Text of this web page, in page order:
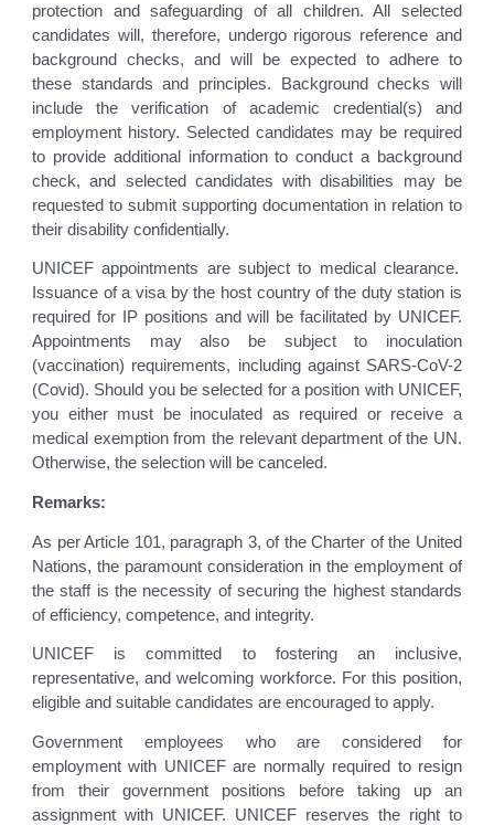
protection and safeguarding of all children. All selected
candidates will, therefore, undergo rigorous reference and
background checks, and will be expected to adhere to
these standards and principles. Background checks will
include the verification of academic credential(s) and
employment history. Selected candidates may be required
to provide additional information to conduct a background
check, and selected candidates with disabilities may be
requested to submit supporting documentation in relation to
their disability confidentially.
UNICEF appointments are subject to medical clearance.
Issuance of a visa by the host country of the duty station is
required for IP positions and will be facilitated by UNICEF.
Appointments may also be subject to inoculation
(vaccination) requirements, including against SARS-CoV-2
(Covid). Should you be selected for a position with UNICEF,
you either must be inoculated as required or receive a
medical exemption from the relevant department of the UN.
Otherwise, the selection will be canceled.
Remarks:
As per Article 101, paragraph 3, of the Charter of the United
Nations, the paramount consideration in the employment of
the staff is the necessity of securing the highest standards
of efficiency, competence, and integrity.
UNICEF is committed to fostering an inclusive,
representative, and welcoming workforce. For this position,
eligible and suitable candidates are encouraged to apply.
Government employees who are considered for
employment with UNICEF are normally required to resign
from their government positions before taking up an
assignment with UNICEF. UNICEF reserves the right to